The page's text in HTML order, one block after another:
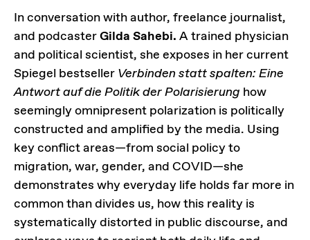
In conversation with author, freelance journalist,
and podcasterGilda Sahebi. A trained physician
and political scientist, she exposes in her current
Spiegel bestseller Verbinden statt spalten: Eine
Antwort auf die Politik der Polarisierung how
seemingly omnipresent polarization is politically
constructed and amplified by the media. Using
key conflict areas—from social policy to
migration, war, gender, and COVID—she
demonstrates why everyday life holds far more in
common than divides us, how this reality is
systematically distorted in public discourse, and